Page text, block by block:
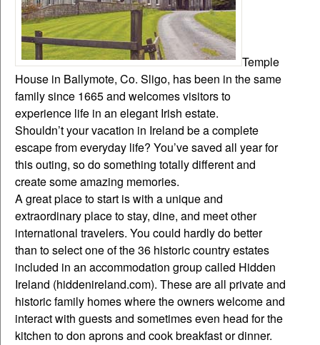
Temple
House in Ballymote, Co. Sligo, has been in the same
family since 1665 and welcomes visitors to
experience life in an elegant Irish estate.
Shouldn’t your vacation in Ireland be a complete
escape from everyday life? You’ve saved all year for
this outing, so do something totally different and
create some amazing memories.
A great place to start is with a unique and
extraordinary place to stay, dine, and meet other
international travelers. You could hardly do better
than to select one of the 36 historic country estates
included in an accommodation group called Hidden
Ireland (hiddenireland.com). These are all private and
historic family homes where the owners welcome and
interact with guests and sometimes even head for the
kitchen to don aprons and cook breakfast or dinner.